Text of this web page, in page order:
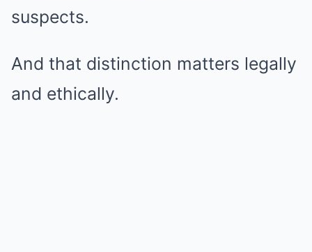
suspects.
And that distinction matters legally
and ethically.